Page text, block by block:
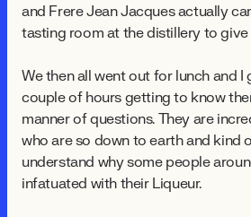
and Frere Jean Jacques actually
tasting room at the distillery to give
We then all went out for lunch and I
couple of hours getting to know
manner of questions. They are
who are so down to earth and kind
understand why some people
infatuated with their Liqueur.